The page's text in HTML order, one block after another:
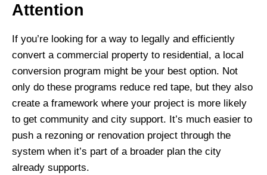
Attention
If you’re looking for a way to legally and efficiently
convert a commercial property to residential, a local
conversion program might be your best option. Not
only do these programs reduce red tape, but they also
create a framework where your project is more likely
to get community and city support. It’s much easier to
push a rezoning or renovation project through the
system when it’s part of a broader plan the city
already supports.